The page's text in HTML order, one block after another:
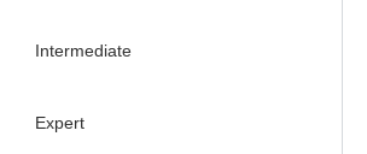
Intermediate
Expert